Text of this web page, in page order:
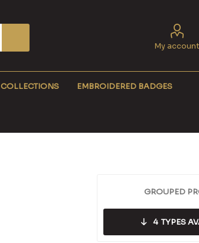
My account
COLLECTIONS EMBROIDERED BADGES
GROUPED
4 TYPES